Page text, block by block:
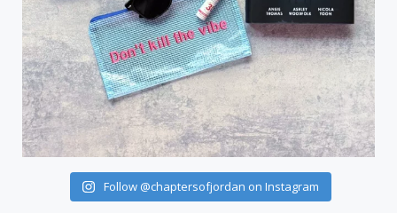
Follow @chaptersofjordan on Instagram